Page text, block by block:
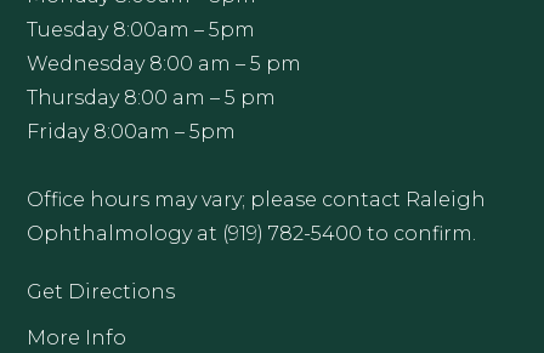
Tuesday 8:00am – 5pm
Wednesday 8:00 am – 5 pm
Thursday 8:00 am – 5 pm
Friday 8:00am – 5pm
Office hours may vary; please contact Raleigh
Ophthalmology at (919) 782-5400 to confirm.
Get Directions
More Info